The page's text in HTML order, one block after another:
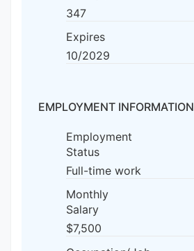
347
Expires
10/2029
EMPLOYMENT INFORMATION
Employment
Status
Full-time work
Monthly
Salary
$7,500